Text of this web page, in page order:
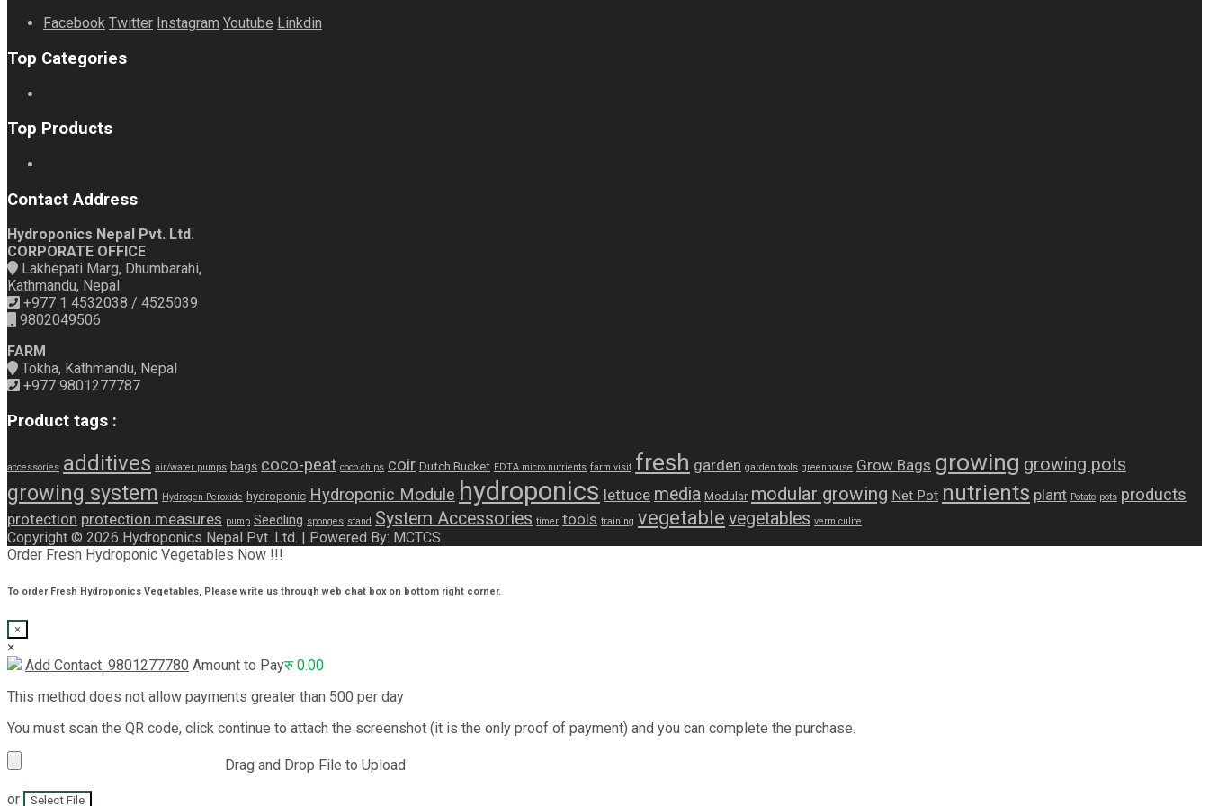
Facebook Twitter Instagram Youtube Linkdin
Top Categories
Top Products
Contact Address
Hydroponics Nepal Pvt. Ltd.
CORPORATE OFFICE
Lakhepati Marg, Dhumbarahi,
Kathmandu, Nepal
+977 1 4532038 / 4525039
9802049506
FARM
Tokha, Kathmandu, Nepal
+977 9801277787
Product tags :
accessories additives air/water pumps bags coco-peat coco chips coir Dutch Bucket EDTA micro nutrients farm visit fresh garden garden tools greenhouse Grow Bags growing growing pots
growing system Hydrogen Peroxide hydroponic Hydroponic Module hydroponics lettuce media Modular modular growing Net Pot nutrients plant Potato pots products
protection protection measures pump Seedling sponges stand System Accessories timer tools training vegetable vegetables vermiculite
Copyright © 2026 Hydroponics Nepal Pvt. Ltd. | Powered By: MCTCS
Order Fresh Hydroponic Vegetables Now !!!
To order Fresh Hydroponics Vegetables, Please write us through web chat box on bottom right corner.
×
×
Add Contact: 9801277780 Amount to Payरु0.00
This method does not allow payments greater than 500 per day
You must scan the QR code, click continue to attach the screenshot (it is the only proof of payment) and you can complete the purchase.
Drag and Drop File to Upload
or
Select File